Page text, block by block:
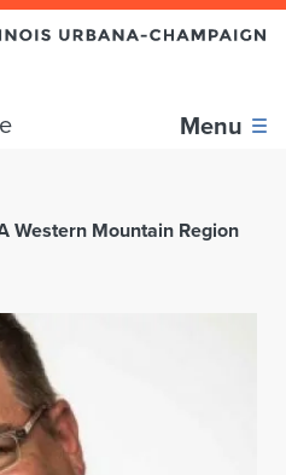
Menu
Western Mountain Region